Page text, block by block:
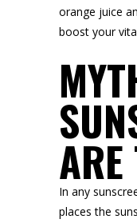
orange juice
boost your
In any
places the